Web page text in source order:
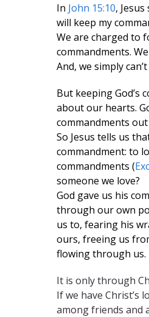
In John 15:10,
will keep my
We are charged to
commandments.
And, we simply
But keeping God’s
about our hearts.
commandments
So Jesus tells us
commandment: to
commandments (
someone we love?
God gave us his
through our own
us to, fearing his
ours, freeing us
flowing through us.
It is only through
If we have Christ’s
among friends and